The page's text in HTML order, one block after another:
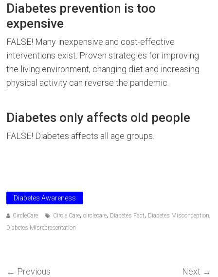
Diabetes prevention is too
expensive
FALSE! Many inexpensive and cost-effective
interventions exist. Proven strategies for improving
the living environment, changing diet and increasing
physical activity can reverse the pandemic.
Diabetes only affects old people
FALSE! Diabetes affects all age groups.
Diabetes Awareness
CircleCare Circle Care,circlecare, Diabetes Fact, Diabetes Misconception,
Diabetes Misrepresentation
← Previous Next →